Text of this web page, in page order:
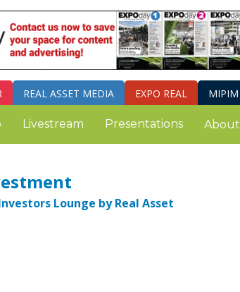
REAL ASSET MEDIA EXPO REAL MIPIM
Livestream Presentations About
Lounge by Real Asset